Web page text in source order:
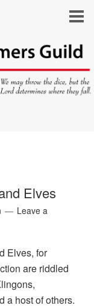
Elves
Leave a
Elves, for
are riddled
a host of others.